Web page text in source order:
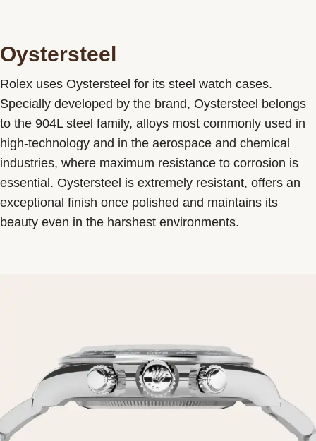
Oystersteel
Rolex uses Oystersteel for its steel watch cases.
Specially developed by the brand, Oystersteel belongs
to the 904L steel family, alloys most commonly used in
high-technology and in the aerospace and chemical
industries, where maximum resistance to corrosion is
essential. Oystersteel is extremely resistant, offers an
exceptional finish once polished and maintains its
beauty even in the harshest environments.